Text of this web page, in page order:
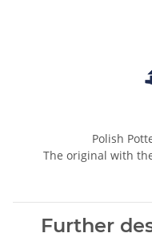
Polish
The original with
Further